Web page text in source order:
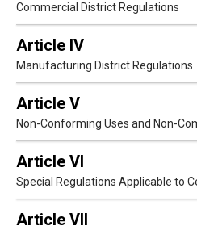
Commercial District Regulations
Article IV
Manufacturing District Regulations
Article V
Non-Conforming Uses and Non-
Article VI
Special Regulations Applicable to
Article VII